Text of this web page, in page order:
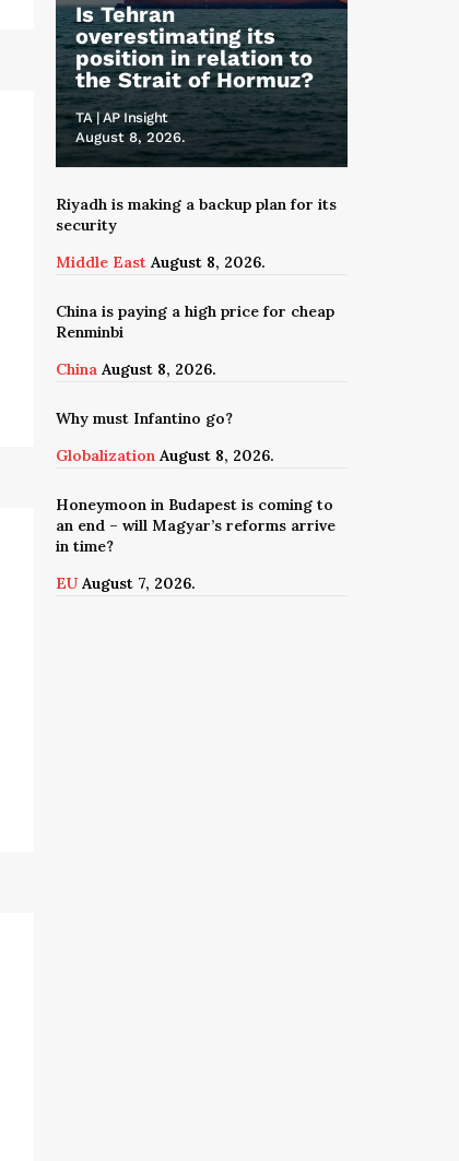
Is Tehran
overestimating its
position in relation to
the Strait of Hormuz?
TA | AP Insight
August 8, 2026.
Riyadh is making a backup plan for its
security
Middle East August 8, 2026.
China is paying a high price for cheap
Renminbi
China August 8, 2026.
Why must Infantino go?
Globalization August 8, 2026.
Honeymoon in Budapest is coming to
an end – will Magyar’s reforms arrive
in time?
EU August 7, 2026.